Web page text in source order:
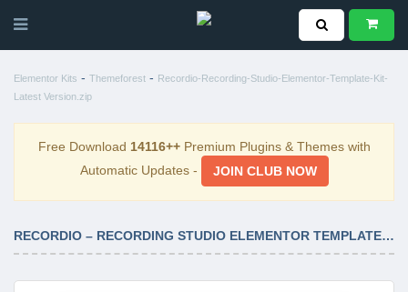
Elementor Kits - Themeforest - Recordio-Recording-Studio-Elementor-Template-Kit-
Latest Version.zip
Free Download 14116++Premium Plugins & Themes with
Automatic Updates -
JOIN CLUB NOW
RECORDIO – RECORDING STUDIO ELEMENTOR TEMPLATE KIT LATEST VERSION